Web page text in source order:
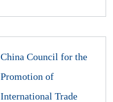
China Council for the
Promotion of
International Trade